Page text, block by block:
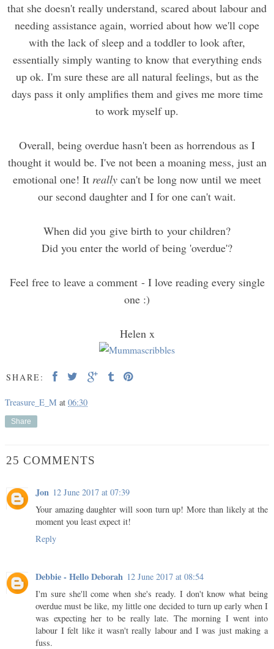
that she doesn't really understand, scared about labour and
needing assistance again, worried about how we'll cope
with the lack of sleep and a toddler to look after,
essentially simply wanting to know that everything ends
up ok. I'm sure these are all natural feelings, but as the
days pass it only amplifies them and gives me more time
to work myself up.
Overall, being overdue hasn't been as horrendous as I
thought it would be. I've not been a moaning mess, just an
emotional one! It really can't be long now until we meet
our second daughter and I for one can't wait.
When did you give birth to your children?
Did you enter the world of being 'overdue'?
Feel free to leave a comment - I love reading every single
one :)
Helen x
SHARE:
Treasure_E_M at 06:30
Share
25 COMMENTS
Jon 12 June 2017 at 07:39
Your amazing daughter will soon turn up! More than likely at the
moment you least expect it!
Reply
Debbie - Hello Deborah 12 June 2017 at 08:54
I'm sure she'll come when she's ready. I don't know what being
overdue must be like, my little one decided to turn up early when I
was expecting her to be really late. The morning I went into
labour I felt like it wasn't really labour and I was just making a
fuss.